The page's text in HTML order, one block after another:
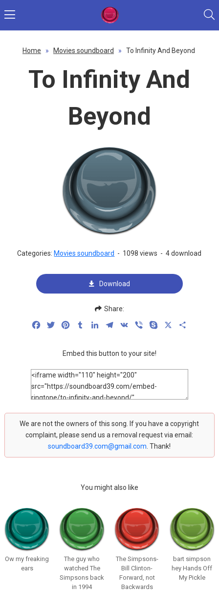
Home » Movies soundboard » To Infinity And Beyond
To Infinity And
Beyond
Categories: Movies soundboard - 1098 views - 4 download
Download
Share:
FacebookTwitterPinterestTumblrLinkedInTelegram
VK Viber Skype
Embed this button to your site!
We are not the owners of this song. If you have a copyright
complaint, please send us a removal request via email:
soundboard39.com@gmail.com . Thank!
You might also like
Ow my freaking
ears
The guy who
watched The
Simpsons back
in 1994
The Simpsons-
Bill Clinton-
Forward, not
Backwards
bart simpson
hey Hands Off
My Pickle